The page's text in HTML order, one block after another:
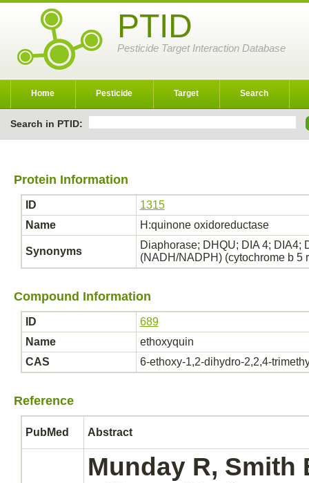
PTID
Pesticide Target Interaction Database
Home Pesticide Target Search
Search in PTID:
Protein Information
ID
1315
Name
H:quinone oxidoreductase
Synonyms
Diaphorase; DHQU; DIA 4;
(NADH/NADPH) (cytochrome b 5
Compound Information
ID
689
Name
ethoxyquin
CAS
6-ethoxy-1,2-dihydro-2,2,4-
Reference
PubMed Abstract
Munday R, Smith